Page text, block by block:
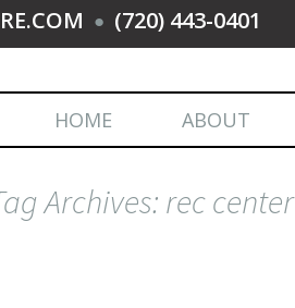
● (720) 443-0401
HOME ABOUT
Archives: rec center